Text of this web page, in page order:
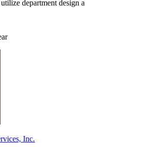
department design a
Inc.